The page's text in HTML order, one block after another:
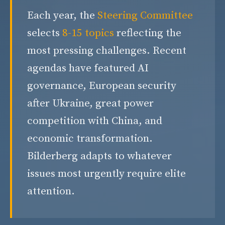
Each year, the Steering Committee
selects 8-15 topics reflecting the
most pressing challenges. Recent
agendas have featured AI
governance, European security
after Ukraine, great power
competition with China, and
economic transformation.
Bilderberg adapts to whatever
issues most urgently require elite
attention.